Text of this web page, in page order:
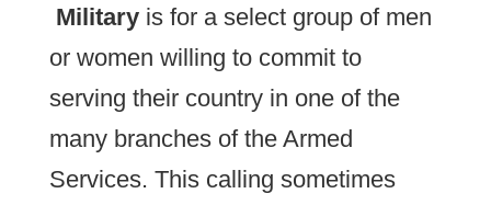
Military is for a select group of men
or women willing to commit to
serving their country in one of the
many branches of the Armed
Services. This calling sometimes